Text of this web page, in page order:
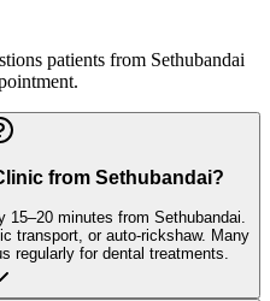
patients from Sethubandai
from Sethubandai?
minutes from Sethubandai.
transport, or auto-rickshaw. Many
regularly for dental treatments.